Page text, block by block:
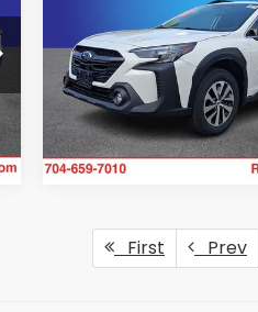
Randy Marion Buick GMC
VIN:4S4BTAFC4R3104800
Model:RDD
36,682 mi
KING OF
Get Today's
First Prev